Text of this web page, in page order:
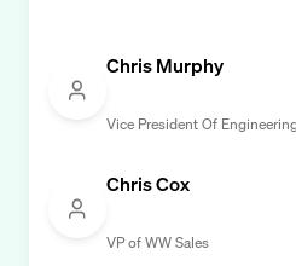
Chris Murphy
Vice President Of
Chris Cox
VP of WW Sales